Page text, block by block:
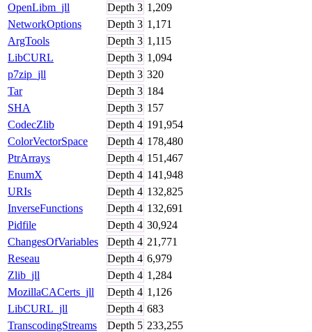
OpenLibm_jll
Depth 3 1,209
NetworkOptions
Depth 3 1,171
ArgTools
Depth 3 1,115
LibCURL
Depth 3 1,094
p7zip_jll
Depth 3 320
Tar
Depth 3 184
SHA
Depth 3 157
CodecZlib
Depth 4 191,954
ColorVectorSpace
Depth 4 178,480
PtrArrays
Depth 4 151,467
EnumX
Depth 4 141,948
URIs
Depth 4 132,825
InverseFunctions
Depth 4 132,691
Pidfile
Depth 4 30,924
ChangesOfVariables
Depth 4 21,771
Reseau
Depth 4 6,979
Zlib_jll
Depth 4 1,284
MozillaCACerts_jll
Depth 4 1,126
LibCURL_jll
Depth 4 683
TranscodingStreams
Depth 5 233,255